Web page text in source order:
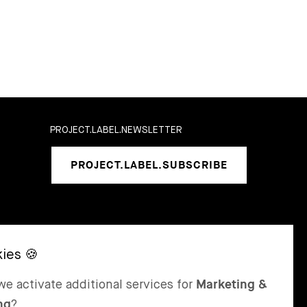
PROJECT.LABEL.NEWSLETTER
PROJECT.LABEL.SUBSCRIBE
ST MORITZ
activate additional services for Marketing &
?